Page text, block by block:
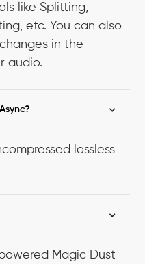
like Splitting,
etc. You can also
in the
audio.
lossless
Magic Dust